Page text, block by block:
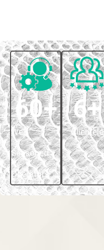
Well
Seasoned
Operators
60+
Clientele
6+